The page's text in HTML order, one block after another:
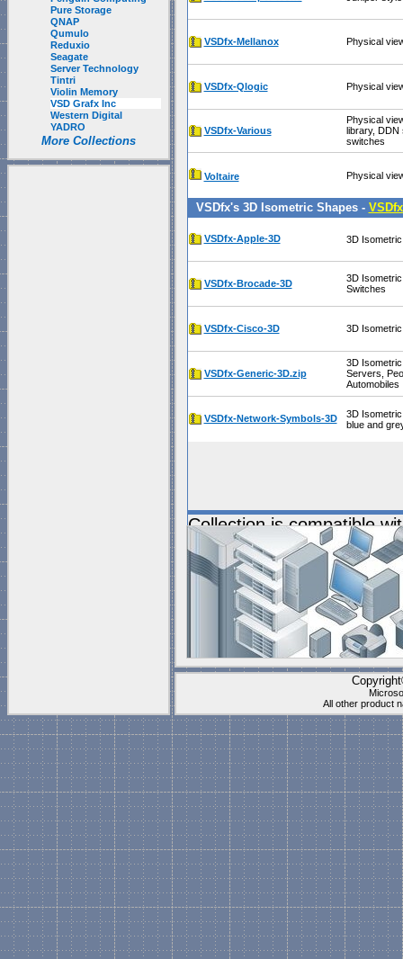
Pure Storage
QNAP
Qumulo
Reduxio
Seagate
Server Technology
Tintri
Violin Memory
VSD Grafx Inc
Western Digital
YADRO
More Collections
VSDfx-Mellanox Physical
VSDfx-Qlogic Physical
VSDfx-Various
Physical
library, DDN
switches
Voltaire Physical
VSDfx's 3D Isometric Shapes -
VSDfx-Apple-3D 3D
VSDfx-Brocade-3D
3D
Switches
VSDfx-Cisco-3D 3D
VSDfx-Generic-3D.zip
3D
Servers,
Automobiles
VSDfx-Network-Symbols-3D
3D
blue and
Collection is compatible
Documents\My Shapes\
These stencils work best
Blank Page " which is1
Visio's "Blank page"
they have the right
All other product